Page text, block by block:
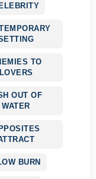
TO
LOVERS
OUT OF
WATER
BURN